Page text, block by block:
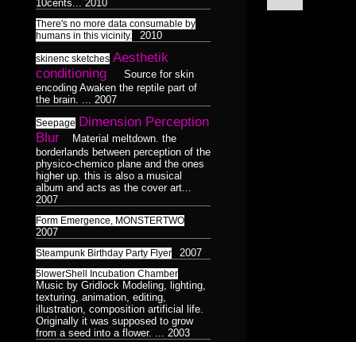
Dualiti4
LINE:DEPTH_BEND
Morphosis16
HAUNTMIXTAPES
Færyrealm15
Catchnine1
515CREW1
Subliminal
Broadcast 1
Colorless
/
Duality
Abstract
Lemur8
Xenomorphic
Robotic
Bioform
Reptilian
Plants
Insectoid
Feline2
Humanoid 124
Dance1
Medical3
Bodymod
Screenshot
Ambient
10cents...
2010
There's no more data consumable by
humans in this vicinity.
2010
skinenc sketches Aesthetik
conditioning
Source for skin
encoding Awaken the reptile part of
the brain. ...
2007
Seepage Dimension Perception
Blur
Material meltdown. the
borderlands between perception of the
physico-chemico plane and the ones
higher up. this is also a musical
album and acts as the cover art...
2007
Form Emergence, MONSTERTWO
2007
Steampunk Birthday Party Flyer 2007
5lowerShell Incubation Chamber
Music by Gridlock Modeling, lighting,
texturing, animation, editing,
illustration, composition artificial life.
Originally it was supposed to grow
from a seed into a flower. ...
2003